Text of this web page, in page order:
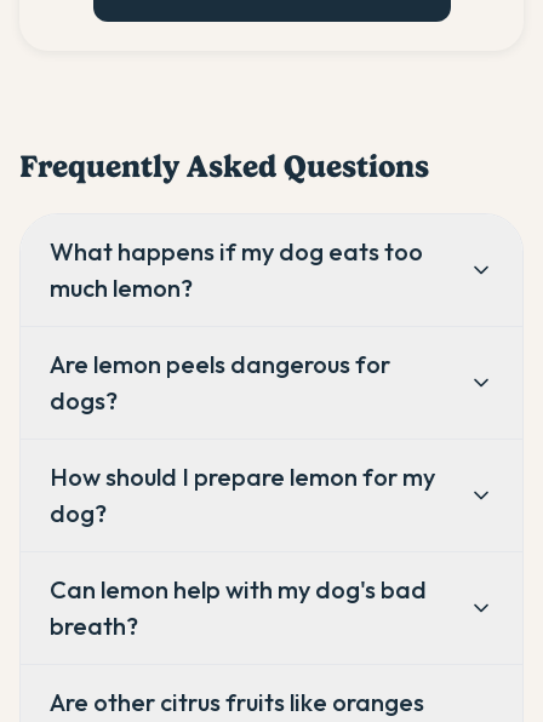
Frequently Asked Questions
What happens if my dog eats too
much lemon?
Are lemon peels dangerous for
dogs?
How should I prepare lemon for my
dog?
Can lemon help with my dog's bad
breath?
Are other citrus fruits like oranges